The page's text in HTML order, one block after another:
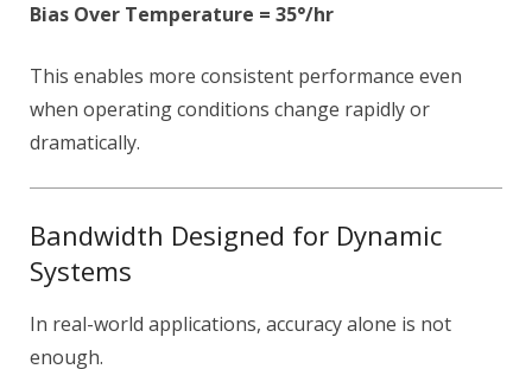
Bias Over Temperature = 35°/hr
This enables more consistent performance even
when operating conditions change rapidly or
dramatically.
Bandwidth Designed for Dynamic
Systems
In real-world applications, accuracy alone is not
enough.